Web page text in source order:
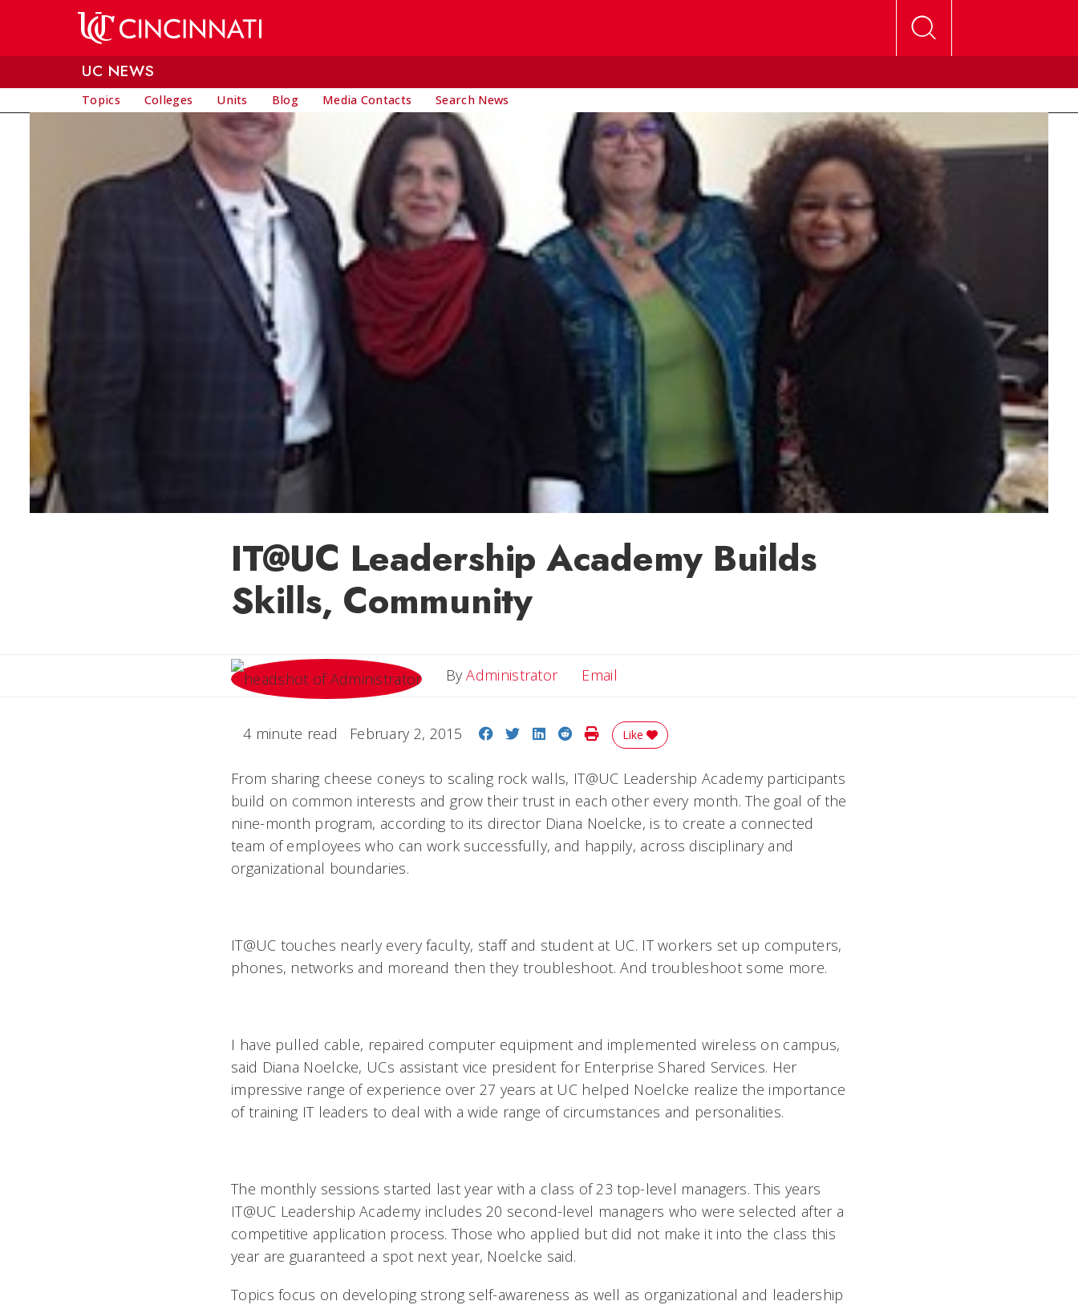
UC NEWS
Topics Colleges Units Blog Media Contacts Search News
IT@UC Leadership Academy Builds
Skills, Community
ByAdministrator Email
4 minute read February 2, 2015 Share on Facebook
Share on Twitter
Share on LinkedIn
Share on Reddit
Print Story
Like
From sharing cheese coneys to scaling rock walls, IT@UC Leadership Academy participants
build on common interests and grow their trust in each other every month. The goal of the
nine-month program, according to its director Diana Noelcke, is to create a connected
team of employees who can work successfully, and happily, across disciplinary and
organizational boundaries.
IT@UC touches nearly every faculty, staff and student at UC. IT workers set up computers,
phones, networks and moreand then they troubleshoot. And troubleshoot some more.
I have pulled cable, repaired computer equipment and implemented wireless on campus,
said Diana Noelcke, UCs assistant vice president for Enterprise Shared Services. Her
impressive range of experience over 27 years at UC helped Noelcke realize the importance
of training IT leaders to deal with a wide range of circumstances and personalities.
The monthly sessions started last year with a class of 23 top-level managers. This years
IT@UC Leadership Academy includes 20 second-level managers who were selected after a
competitive application process. Those who applied but did not make it into the class this
year are guaranteed a spot next year, Noelcke said.
Topics focus on developing strong self-awareness as well as organizational and leadership